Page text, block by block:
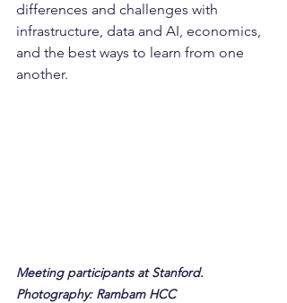
differences and challenges with
infrastructure, data and AI, economics,
and the best ways to learn from one
another.
Meeting participants at Stanford.
Photography: Rambam HCC